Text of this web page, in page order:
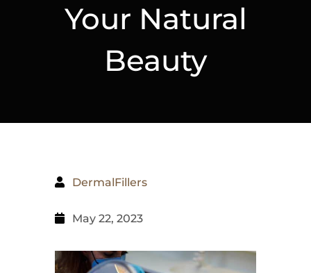
Your Natural
Beauty
DermalFillers
May 22, 2023